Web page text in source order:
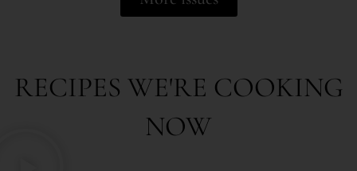
RECIPES WE'RE COOKING
NOW